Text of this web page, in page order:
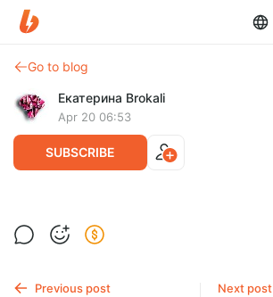
Go to blog
Екатерина Brokali
Apr 20 06:53
SUBSCRIBE
Просто порисовать. Апрель
Previous post Next post